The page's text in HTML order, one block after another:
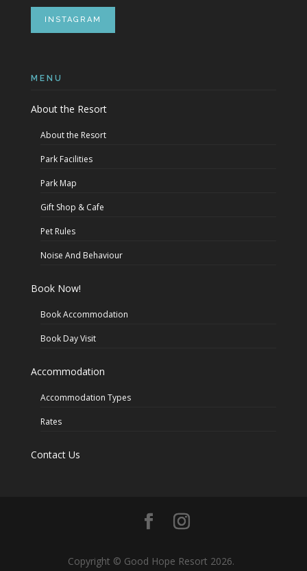
INSTAGRAM
MENU
About the Resort
About the Resort
Park Facilities
Park Map
Gift Shop & Cafe
Pet Rules
Noise And Behaviour
Book Now!
Book Accommodation
Book Day Visit
Accommodation
Accommodation Types
Rates
Contact Us
Copyright © Good Hope Resort 2026.